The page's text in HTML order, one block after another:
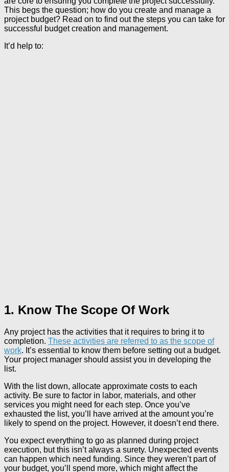
This begs the question; how do you create and manage a
project budget? Read on to find out the steps you can take for
successful budget creation and management.
It’d help to:
1. Know The Scope Of Work
Any project has the activities that it requires to bring it to
completion. These activities are referred to as the scope of
work. It’s essential to know them before setting out a budget.
Your project manager should assist you in developing the
list.
With the list down, allocate approximate costs to each
activity. Be sure to factor in labor, materials, and other
services you might need for each step. Once you’ve
exhausted the list, you’ll have arrived at the amount you’re
likely to spend on the project. However, it doesn’t end there.
You expect everything to go as planned during project
execution, but this isn’t always a surety. Unexpected events
can happen which need funding. Since they weren’t part of
your budget, you’ll spend more, which might affect the